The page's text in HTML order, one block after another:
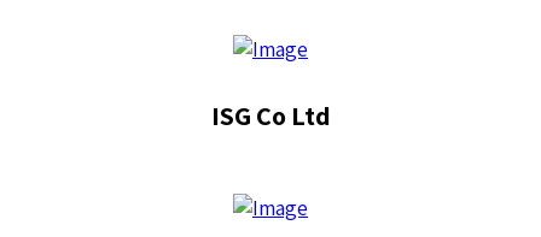
ISG Co Ltd